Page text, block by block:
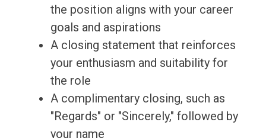
the position aligns with your career
goals and aspirations
A closing statement that reinforces
your enthusiasm and suitability for
the role
A complimentary closing, such as
"Regards" or "Sincerely," followed by
your name